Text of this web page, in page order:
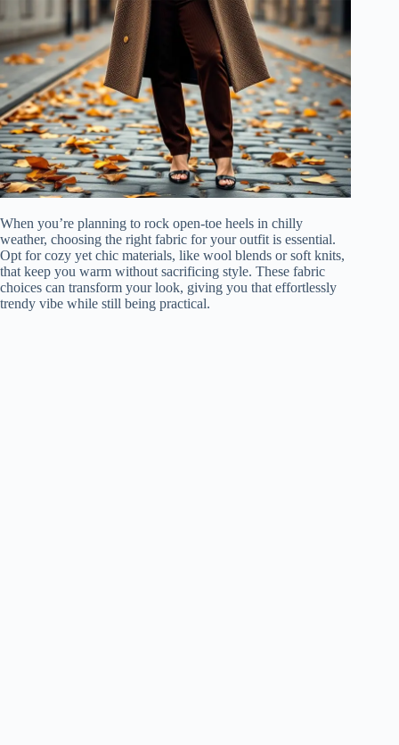
When you’re planning to rock open-toe heels in chilly
weather, choosing the right fabric for your outfit is essential.
Opt for cozy yet chic materials, like wool blends or soft knits,
that keep you warm without sacrificing style. These fabric
choices can transform your look, giving you that effortlessly
trendy vibe while still being practical.